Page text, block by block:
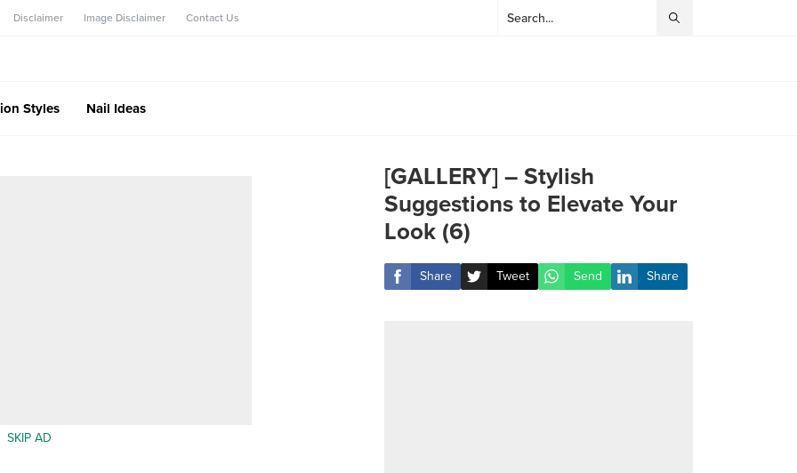
Disclaimer Image Disclaimer Contact Us
Styles Nail Ideas
SKIP AD
[GALLERY] – Stylish
Suggestions to Elevate Your
Look (6)
Share Tweet Send Share